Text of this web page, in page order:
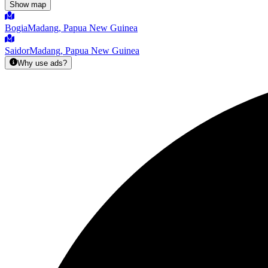
Show map
BogiaMadang, Papua New Guinea
SaidorMadang, Papua New Guinea
Why use ads?